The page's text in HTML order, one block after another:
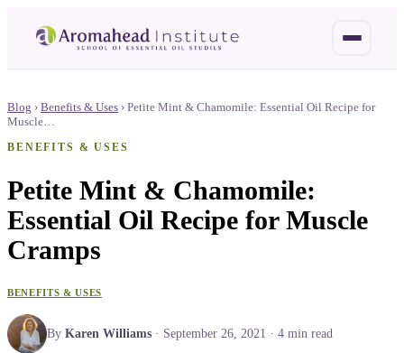
Blog › Benefits & Uses › Petite Mint & Chamomile: Essential Oil Recipe for
Muscle…
BENEFITS & USES
Petite Mint & Chamomile:
Essential Oil Recipe for Muscle
Cramps
BENEFITS & USES
By Karen Williams · September 26, 2021 · 4 min read